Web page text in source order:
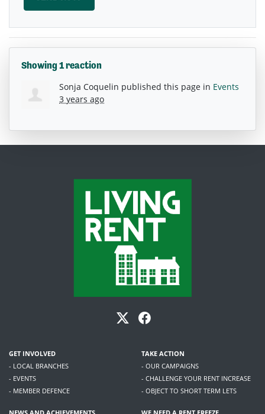
Showing 1 reaction
Sonja Coquelin published this page in Events
3 years ago
GET INVOLVED
- LOCAL BRANCHES
- EVENTS
- MEMBER DEFENCE
TAKE ACTION
- OUR CAMPAIGNS
- CHALLENGE YOUR RENT INCREASE
- OBJECT TO SHORT TERM LETS